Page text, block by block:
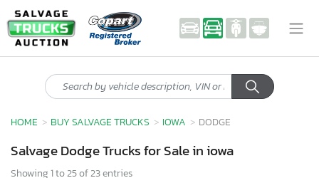
HOME BUY SALVAGE TRUCKS IOWA DODGE
Salvage Dodge Trucks for Sale in iowa
Showing 1 to 25 of 23 entries